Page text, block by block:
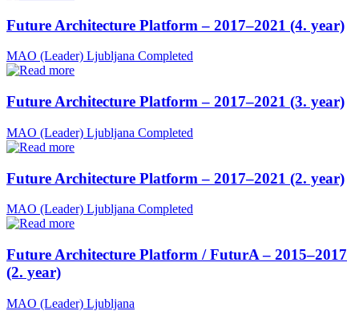
Future Architecture Platform – 2017–2021 (4. year)
MAO (Leader) Ljubljana Completed
Future Architecture Platform – 2017–2021 (3. year)
MAO (Leader) Ljubljana Completed
Future Architecture Platform – 2017–2021 (2. year)
MAO (Leader) Ljubljana Completed
Future Architecture Platform / FuturA – 2015–2017
(2. year)
MAO (Leader) Ljubljana